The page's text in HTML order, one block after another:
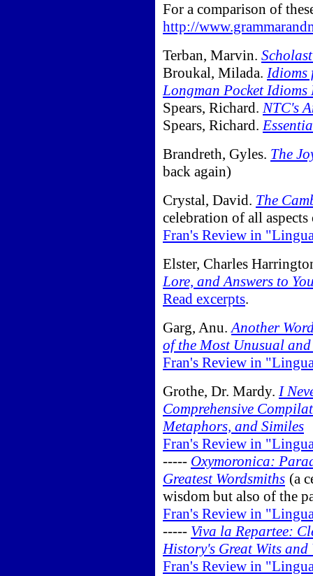
For a comparison of
http://
Terban, Marvin.
Broukal, Milada. Idioms
Longman Pocket
Spears, Richard. NTC's
Spears, Richard.
Brandreth, Gyles. The
back again)
Crystal, David. The
celebration of all
Fran's Review in
Elster, Charles
Lore, and Answers to
Read excerpts.
Garg, Anu.Another
of the Most Unusual
Fran's Review in
Grothe, Dr. Mardy. I
Comprehensive
Metaphors, and Similes
Fran's Review in
----- Oxymoronica:
Greatest Wordsmiths (a
wisdom but also of the
Fran's Review in
----- Viva la Repartee:
History's Great Wits and
Fran's Review in